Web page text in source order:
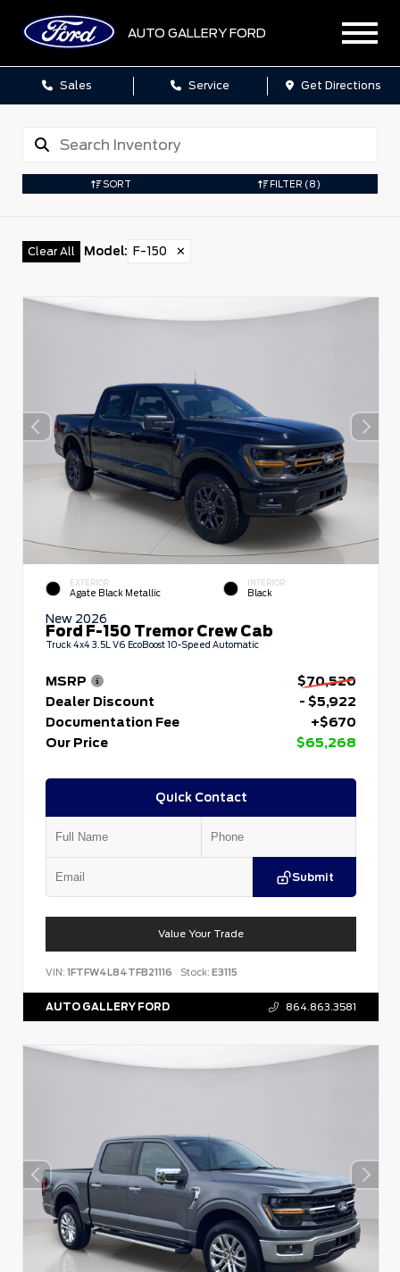
AUTO GALLERY FORD
Sales Service Get Directions
SORT FILTER (8)
Clear All Model: F-150 ✕
EXTERIOR
Agate Black Metallic
INTERIOR
Black
New 2026
Ford F-150 Tremor Crew Cab
Truck 4x4 3.5L V6 EcoBoost 10-Speed Automatic
MSRP
$70,520
Dealer Discount
- $5,922
Documentation Fee
+$670
Our Price
$65,268
Quick Contact
Submit
Value Your Trade
VIN: 1FTFW4L84TFB21116 Stock: E3115
AUTO GALLERY FORD 864.863.3581